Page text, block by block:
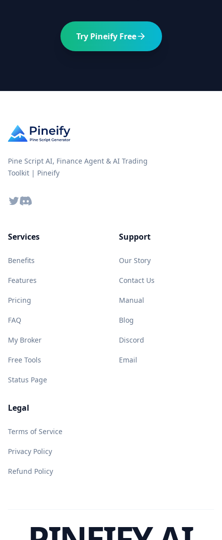
Try Pineify Free
Pine Script AI, Finance Agent & AI Trading
Toolkit | Pineify
TwitterDiscord
Services
Benefits
Features
Pricing
FAQ
My Broker
Free Tools
Status Page
Support
Our Story
Contact Us
Manual
Blog
Discord
Email
Legal
Terms of Service
Privacy Policy
Refund Policy